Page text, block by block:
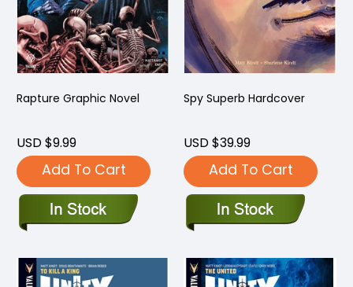
Rapture Graphic Novel
USD $9.99
Add To Cart
Spy Superb Hardcover
USD $39.99
Add To Cart